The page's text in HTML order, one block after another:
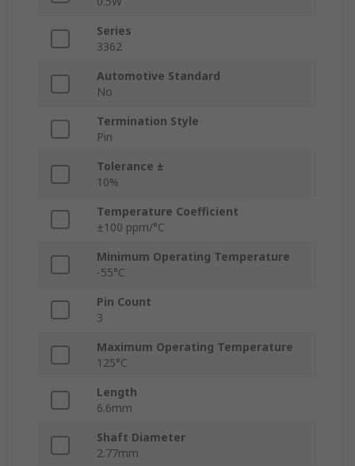
Series
3362
Automotive Standard
No
Termination Style
Pin
Tolerance ±
10%
Temperature Coefficient
±100 ppm/°C
Minimum Operating Temperature
-55°C
Pin Count
3
Maximum Operating Temperature
125°C
Length
6.6mm
Shaft Diameter
2.77mm